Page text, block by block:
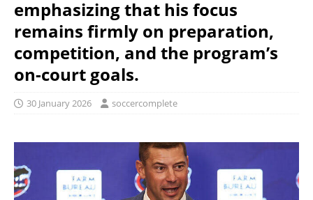
emphasizing that his focus
remains firmly on preparation,
competition, and the program’s
on-court goals.
30 January 2026 soccercomplete